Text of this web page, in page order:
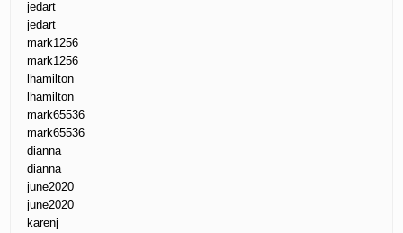
jedart
jedart
mark1256
mark1256
lhamilton
lhamilton
mark65536
mark65536
dianna
dianna
june2020
june2020
karenj